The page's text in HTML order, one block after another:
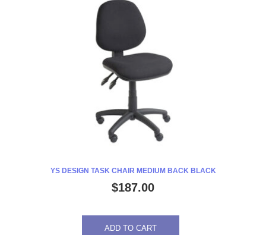
YS DESIGN TASK CHAIR MEDIUM BACK BLACK
$187.00
ADD TO CART